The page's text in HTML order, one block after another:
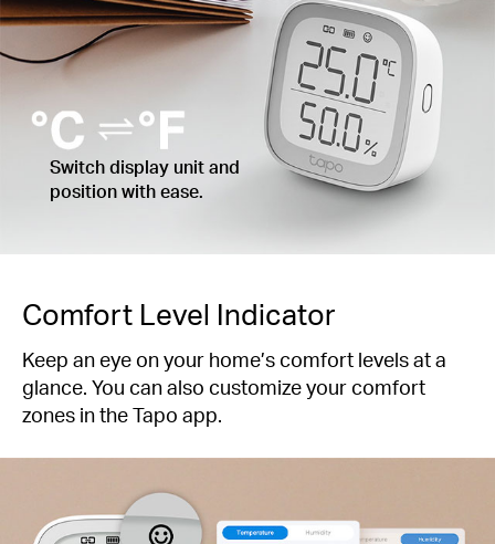
Switch display unit and
position with ease.
Comfort Level Indicator
Keep an eye on your home’s comfort levels at a
glance. You can also customize your comfort
zones in the Tapo app.